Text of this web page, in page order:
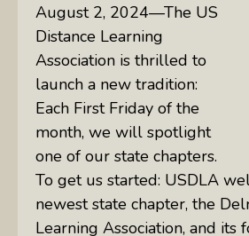
August 2, 2024—The US
Distance Learning
Association is thrilled to
launch a new tradition:
Each First Friday of the
month, we will spotlight
one of our state chapters.
To get us started: USDLA
newest state chapter, the
Learning Association, and its